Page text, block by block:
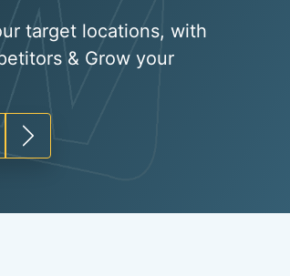
target locations, with
& Grow your